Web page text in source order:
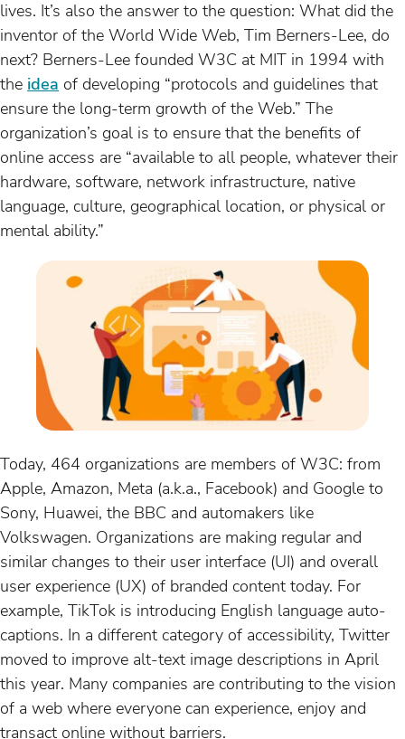
lives. It’s also the answer to the question: What did the
inventor of the World Wide Web, Tim Berners-Lee, do
next? Berners-Lee founded W3C at MIT in 1994 with
the idea of developing “protocols and guidelines that
ensure the long-term growth of the Web.” The
organization’s goal is to ensure that the benefits of
online access are “available to all people, whatever their
hardware, software, network infrastructure, native
language, culture, geographical location, or physical or
mental ability.”
Today, 464 organizations are members of W3C: from
Apple, Amazon, Meta (a.k.a., Facebook) and Google to
Sony, Huawei, the BBC and automakers like
Volkswagen. Organizations are making regular and
similar changes to their user interface (UI) and overall
user experience (UX) of branded content today. For
example, TikTok is introducing English language auto-
captions. In a different category of accessibility, Twitter
moved to improve alt-text image descriptions in April
this year. Many companies are contributing to the vision
of a web where everyone can experience, enjoy and
transact online without barriers.